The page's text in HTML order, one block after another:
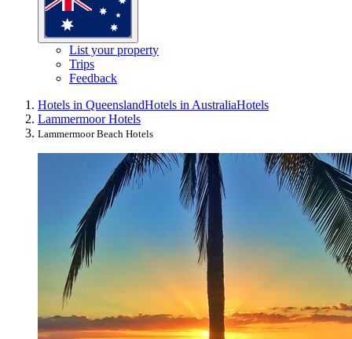
List your property
Trips
Feedback
Hotels in QueenslandHotels in AustraliaHotels
Lammermoor Hotels
Lammermoor Beach Hotels